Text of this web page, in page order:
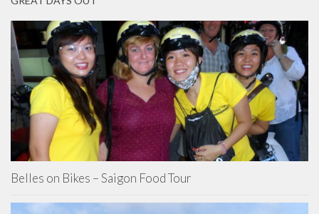
Belles on Bikes – Saigon Food Tour